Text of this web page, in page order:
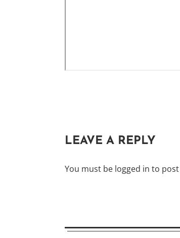
LEAVE A REPLY
You must be logged in to